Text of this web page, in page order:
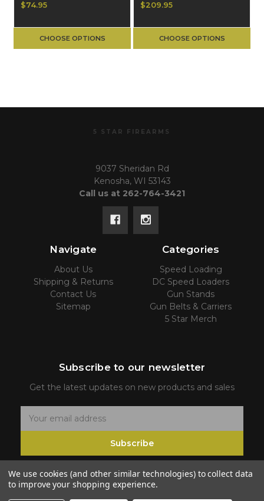
$74.95
CHOOSE OPTIONS
$209.95
CHOOSE OPTIONS
5 STAR FIREARMS
9037 Sheridan Rd
Kenosha, WI 53143
Call us at 262-764-3421
Navigate
About Us
Shipping & Returns
Contact Us
Sitemap
Categories
Speed Loading
DC Speed Loaders
Gun Stands
Gun Belts & Carriers
5 Star Merch
Subscribe to our newsletter
Get the latest updates on new products and sales
m
i
Subscribe
We use cookies (and other similar technologies) to collect data
to improve your shopping experience.